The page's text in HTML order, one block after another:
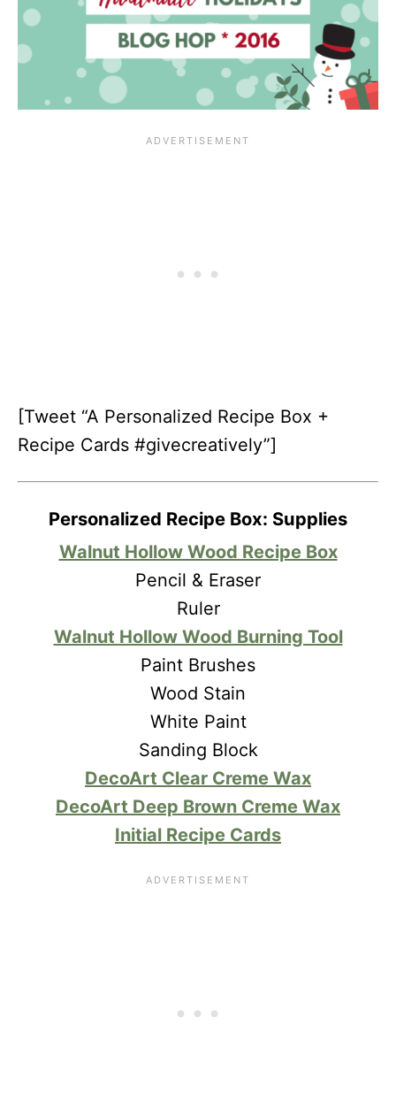
[Tweet “A Personalized Recipe Box +
Recipe Cards #givecreatively”]
Personalized Recipe Box: Supplies
Walnut Hollow Wood Recipe Box
Pencil & Eraser
Ruler
Walnut Hollow Wood Burning Tool
Paint Brushes
Wood Stain
White Paint
Sanding Block
DecoArt Clear Creme Wax
DecoArt Deep Brown Creme Wax
Initial Recipe Cards